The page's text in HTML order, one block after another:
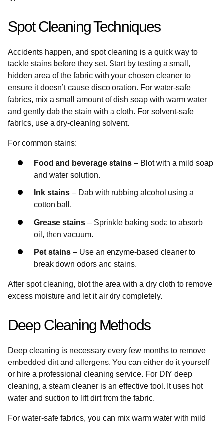
Spot Cleaning Techniques
Accidents happen, and spot cleaning is a quick way to
tackle stains before they set. Start by testing a small,
hidden area of the fabric with your chosen cleaner to
ensure it doesn’t cause discoloration. For water-safe
fabrics, mix a small amount of dish soap with warm water
and gently dab the stain with a cloth. For solvent-safe
fabrics, use a dry-cleaning solvent.
For common stains:
Food and beverage stains – Blot with a mild soap
and water solution.
Ink stains – Dab with rubbing alcohol using a
cotton ball.
Grease stains – Sprinkle baking soda to absorb
oil, then vacuum.
Pet stains – Use an enzyme-based cleaner to
break down odors and stains.
After spot cleaning, blot the area with a dry cloth to remove
excess moisture and let it air dry completely.
Deep Cleaning Methods
Deep cleaning is necessary every few months to remove
embedded dirt and allergens. You can either do it yourself
or hire a professional cleaning service. For DIY deep
cleaning, a steam cleaner is an effective tool. It uses hot
water and suction to lift dirt from the fabric.
For water-safe fabrics, you can mix warm water with mild